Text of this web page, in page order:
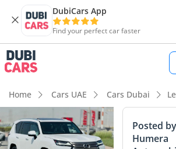
DubiCars App
Find your perfect car faster
Home Cars UAE Cars Dubai
Posted by
Humera